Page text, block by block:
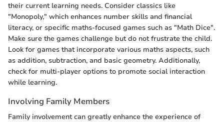
their current learning needs. Consider classics like
"Monopoly," which enhances number skills and financial
literacy, or specific maths-focused games such as "Math Dice".
Make sure the games challenge but do not frustrate the child.
Look for games that incorporate various maths aspects, such
as addition, subtraction, and basic geometry. Additionally,
check for multi-player options to promote social interaction
while learning.
Involving Family Members
Family involvement can greatly enhance the experience of